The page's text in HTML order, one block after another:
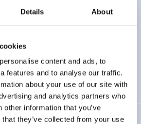
Details About
content and ads, to
features and to analyse our traffic.
about your use of our site with
and analytics partners who
other information that you’ve
they’ve collected from your use
Platform on Research and
Balkan Countries
für die Akademie der bildenden